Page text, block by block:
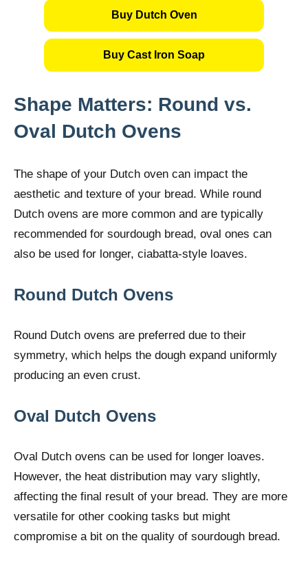
Buy Dutch Oven
Buy Cast Iron Soap
Shape Matters: Round vs.
Oval Dutch Ovens
The shape of your Dutch oven can impact the
aesthetic and texture of your bread. While round
Dutch ovens are more common and are typically
recommended for sourdough bread, oval ones can
also be used for longer, ciabatta-style loaves.
Round Dutch Ovens
Round Dutch ovens are preferred due to their
symmetry, which helps the dough expand uniformly
producing an even crust.
Oval Dutch Ovens
Oval Dutch ovens can be used for longer loaves.
However, the heat distribution may vary slightly,
affecting the final result of your bread. They are more
versatile for other cooking tasks but might
compromise a bit on the quality of sourdough bread.